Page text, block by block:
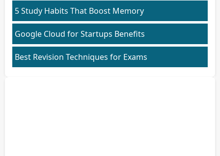
5 Study Habits That Boost Memory
Google Cloud for Startups Benefits
Best Revision Techniques for Exams